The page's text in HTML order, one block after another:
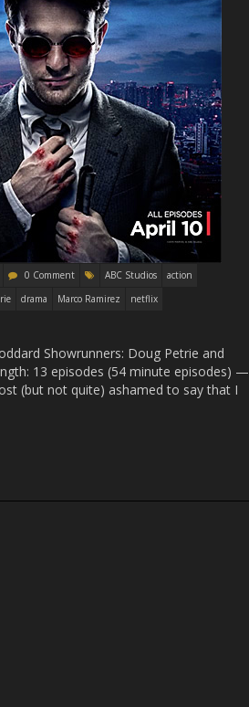
0 Comment ABC Studios
action
drama Marco Ramirez
netflix
Showrunners: Doug Petrie and
13 episodes (54 minute episodes) —
(but not quite) ashamed to say that I